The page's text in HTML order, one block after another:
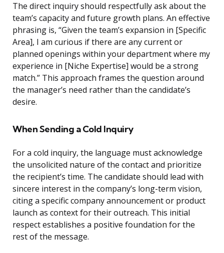
The direct inquiry should respectfully ask about the
team’s capacity and future growth plans. An effective
phrasing is, “Given the team’s expansion in [Specific
Area], I am curious if there are any current or
planned openings within your department where my
experience in [Niche Expertise] would be a strong
match.” This approach frames the question around
the manager’s need rather than the candidate’s
desire.
When Sending a Cold Inquiry
For a cold inquiry, the language must acknowledge
the unsolicited nature of the contact and prioritize
the recipient’s time. The candidate should lead with
sincere interest in the company’s long-term vision,
citing a specific company announcement or product
launch as context for their outreach. This initial
respect establishes a positive foundation for the
rest of the message.